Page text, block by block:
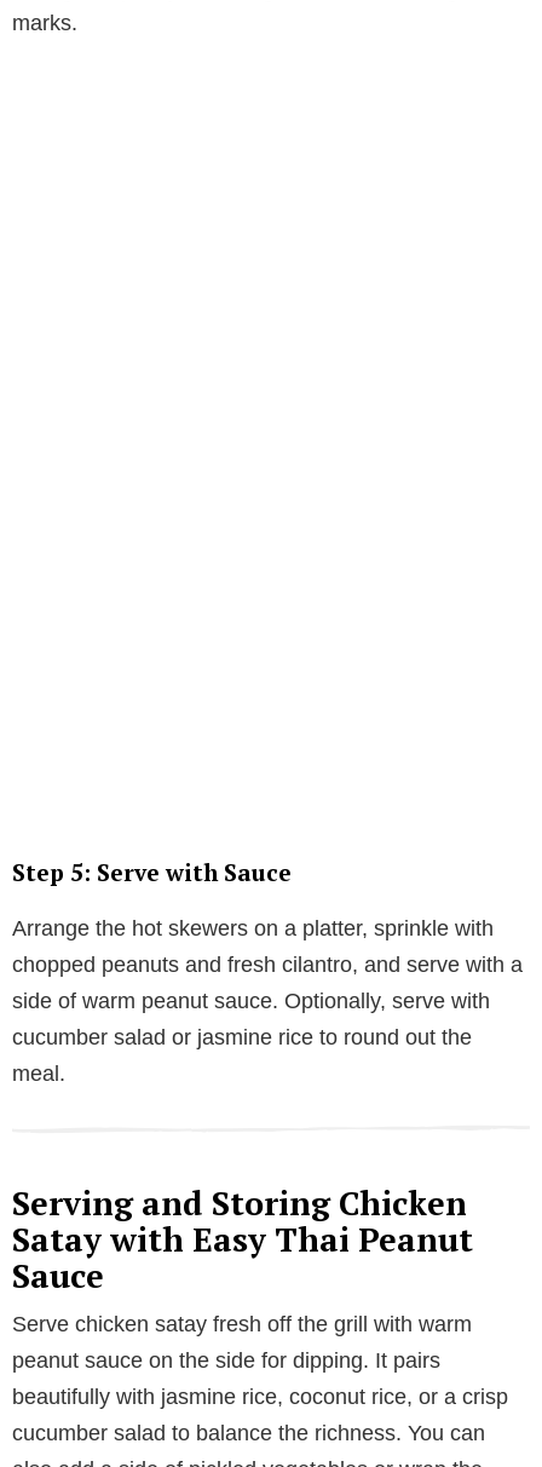
marks.
Step 5: Serve with Sauce
Arrange the hot skewers on a platter, sprinkle with
chopped peanuts and fresh cilantro, and serve with a
side of warm peanut sauce. Optionally, serve with
cucumber salad or jasmine rice to round out the
meal.
Serving and Storing Chicken
Satay with Easy Thai Peanut
Sauce
Serve chicken satay fresh off the grill with warm
peanut sauce on the side for dipping. It pairs
beautifully with jasmine rice, coconut rice, or a crisp
cucumber salad to balance the richness. You can